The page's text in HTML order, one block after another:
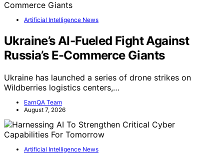
Artificial Intelligence News
Ukraine’s AI-Fueled Fight Against
Russia’s E-Commerce Giants
Ukraine has launched a series of drone strikes on
Wildberries logistics centers,…
EarnQA Team
August 7, 2026
Artificial Intelligence News